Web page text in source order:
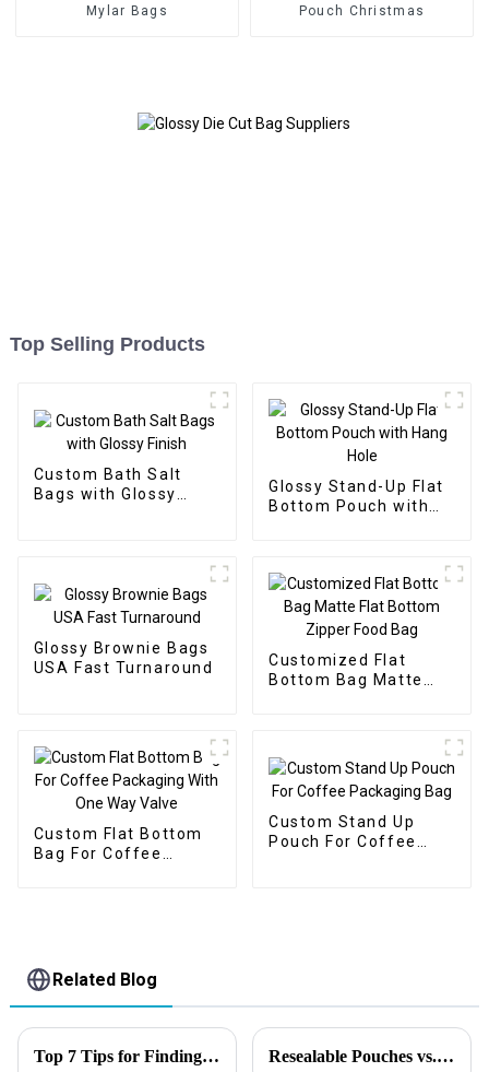
Mylar Bags
Pouch Christmas
Top Selling Products
Custom Bath Salt
Bags with Glossy
Glossy Stand-Up Flat
Bottom Pouch with
Glossy Brownie Bags
USA Fast Turnaround
Customized Flat
Bottom Bag Matte
Custom Flat Bottom
Bag For Coffee
Custom Stand Up
Pouch For Coffee
Related Blog
Top 7 Tips for Finding the Best Candy Packaging Bag Manufacturers Resealable Pouches vs. Rigid Packaging: Which Is Right for Your Business?